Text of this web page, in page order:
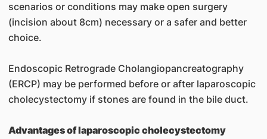
scenarios or conditions may make open surgery
(incision about 8cm) necessary or a safer and better
choice.
Endoscopic Retrograde Cholangiopancreatography
(ERCP) may be performed before or after laparoscopic
cholecystectomy if stones are found in the bile duct.
Advantages of laparoscopic cholecystectomy